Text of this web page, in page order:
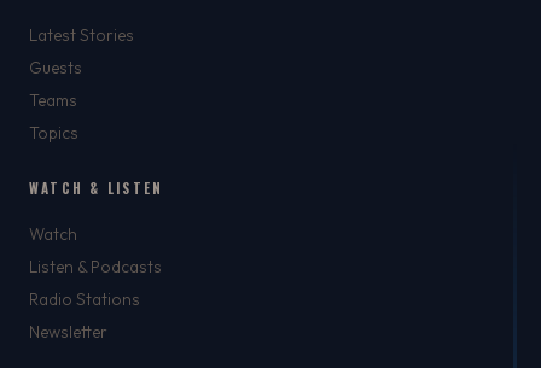
Latest Stories
Guests
Teams
Topics
WATCH & LISTEN
Watch
Listen & Podcasts
Radio Stations
Newsletter